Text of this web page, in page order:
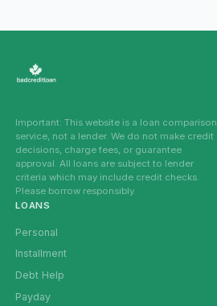
Important: This website is a loan comparison
service, not a lender. We do not make credit
decisions, charge fees, or guarantee
approval. All loans are subject to lender
criteria which may include credit checks.
Please borrow responsibly.
LOANS
Personal
Installment
Debt Help
Payday